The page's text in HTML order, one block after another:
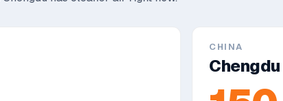
CHINA
Chengdu